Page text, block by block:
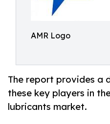
AMR Logo
The report provides a
these key players in
lubricants market.